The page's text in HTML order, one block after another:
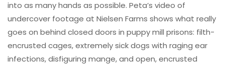
into as many hands as possible. Peta’s video of
undercover footage at Nielsen Farms shows what really
goes on behind closed doors in puppy mill prisons: filth-
encrusted cages, extremely sick dogs with raging ear
infections, disfiguring mange, and open, encrusted